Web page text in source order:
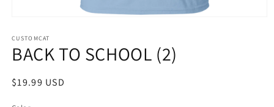
1
in
modal
CUSTOMCAT
BACK TO SCHOOL (2)
Regular
$19.99 USD